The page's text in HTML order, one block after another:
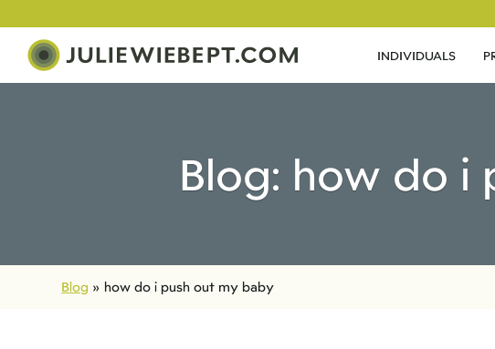
INDIVIDUALS
Blog: how do i
Blog » how do i push out my baby